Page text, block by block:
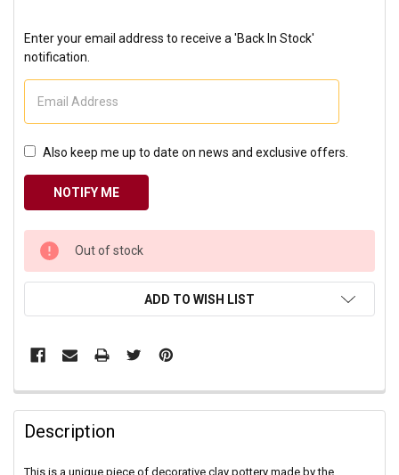
Enter your email address to receive a 'Back In Stock'
notification.
Also keep me up to date on news and exclusive offers.
CURRENT
STOCK:
Out of stock
ADD TO WISH LIST
Description
This is a unique piece of decorative clay pottery made by the